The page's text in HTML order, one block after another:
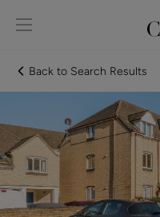
Sign in
Back to Search Results